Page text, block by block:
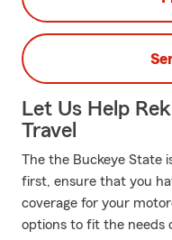
Let Us Help
Travel
The the Buckeye State
first, ensure that you
coverage for your
options to fit the needs